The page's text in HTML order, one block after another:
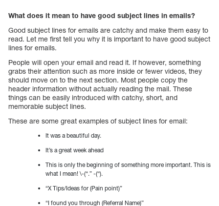
What does it mean to have good subject lines in emails?
Good subject lines for emails are catchy and make them easy to
read. Let me first tell you why it is important to have good subject
lines for emails.
People will open your email and read it. If however, something
grabs their attention such as more inside or fewer videos, they
should move on to the next section. Most people copy the
header information without actually reading the mail. These
things can be easily introduced with catchy, short, and
memorable subject lines.
These are some great examples of subject lines for email:
It was a beautiful day.
It’s a great week ahead
This is only the beginning of something more important. This is
what I mean! \-(“.” -(“).
“X Tips/Ideas for (Pain point)”
“I found you through (Referral Name)”